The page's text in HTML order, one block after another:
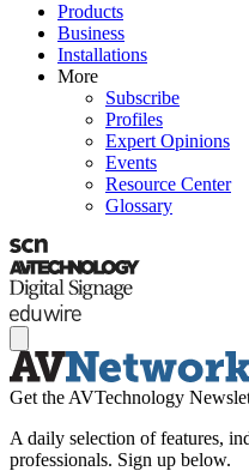
Products
Business
Installations
More
Subscribe
Profiles
Expert Opinions
Events
Resource Center
Glossary
Get the AVTechnology
A daily selection of features,
professionals. Sign up below.